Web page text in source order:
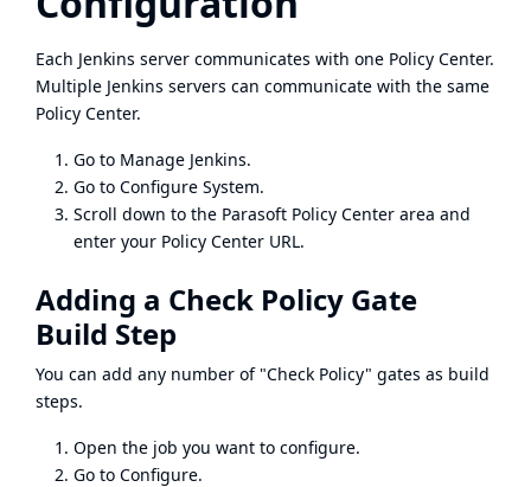
Each Jenkins server communicates with one Policy Center.
Multiple Jenkins servers can communicate with the same
Policy Center.
Go to Manage Jenkins.
Go to Configure System.
Scroll down to the Parasoft Policy Center area and
enter your Policy Center URL.
Adding a Check Policy Gate
Build Step
You can add any number of "Check Policy" gates as build
steps.
Open the job you want to configure.
Go to Configure.